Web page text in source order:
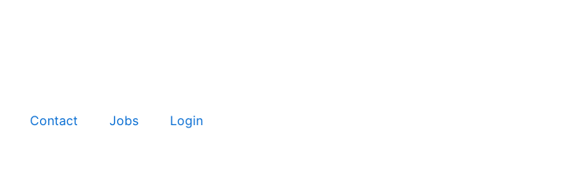
Contact Jobs Login